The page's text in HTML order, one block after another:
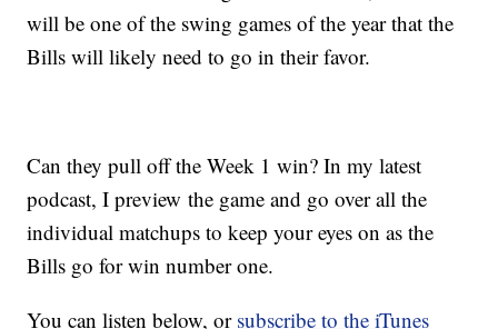
will be one of the swing games of the year that the
Bills will likely need to go in their favor.
Can they pull off the Week 1 win? In my latest
podcast, I preview the game and go over all the
individual matchups to keep your eyes on as the
Bills go for win number one.
You can listen below, or subscribe to the iTunes